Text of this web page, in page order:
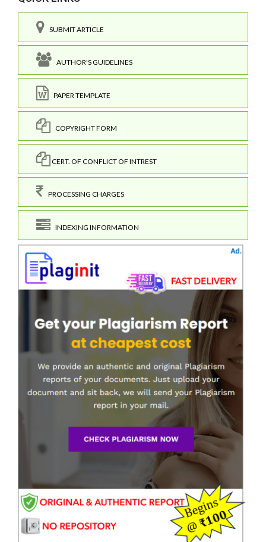
SUBMIT ARTICLE
AUTHOR'S GUIDELINES
PAPER TEMPLATE
COPYRIGHT FORM
CERT. OF CONFLICT OF INTREST
PROCESSING CHARGES
INDEXING INFORMATION